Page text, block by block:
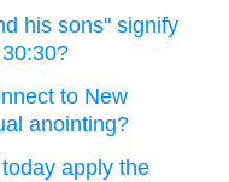
his sons" signify
to New
anointing?
apply the